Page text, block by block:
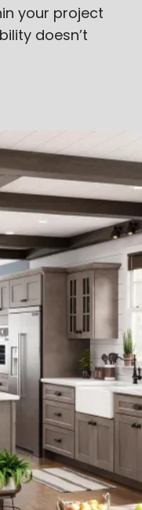
your project
doesn’t